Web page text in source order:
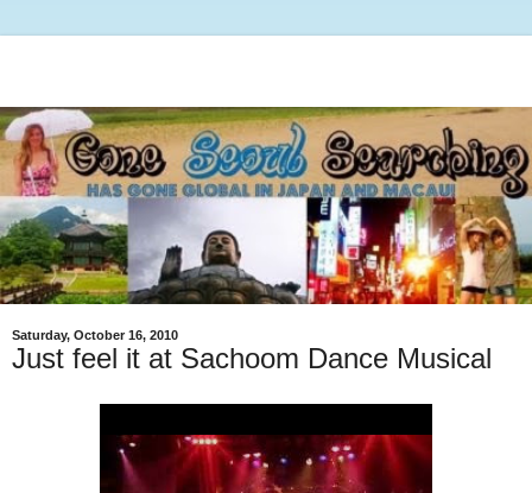
Saturday, October 16, 2010
Just feel it at Sachoom Dance Musical